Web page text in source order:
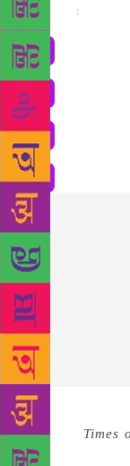
Share :
Source : Times
politics